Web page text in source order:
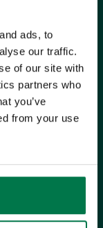
ads, to
our traffic.
of our site with
partners who
you’ve
from your use